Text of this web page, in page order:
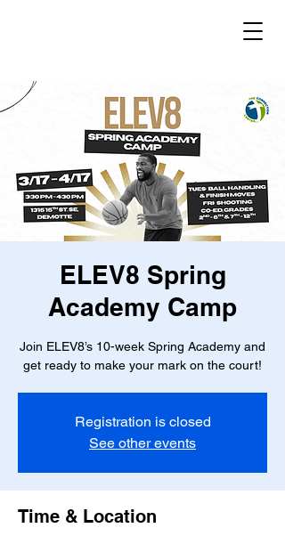
ELEV8 Spring
Academy Camp
Join ELEV8’s 10-week Spring Academy and
get ready to make your mark on the court!
Registration is closed
See other events
Time & Location